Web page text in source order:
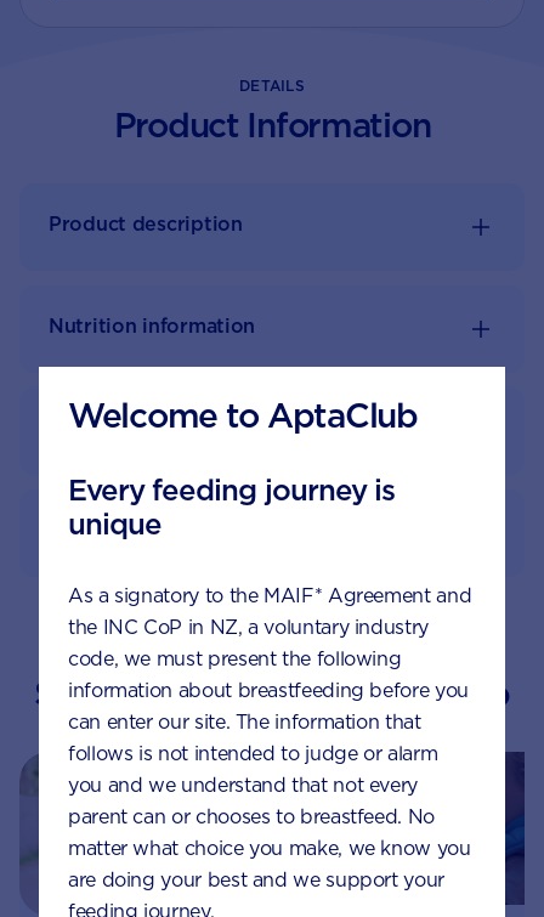
DETAILS
Product Information
Product description
Nutrition information
Feeding guide
How to prepare
Suggested topics by Aptaclub
Welcome to AptaClub
Every feeding journey is
unique
As a signatory to the MAIF* Agreement and
the INC CoP in NZ, a voluntary industry
code, we must present the following
information about breastfeeding before you
can enter our site. The information that
follows is not intended to judge or alarm
you and we understand that not every
parent can or chooses to breastfeed. No
matter what choice you make, we know you
are doing your best and we support your
feeding journey.